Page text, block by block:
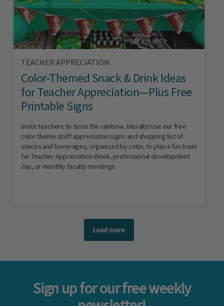
TEACHER APPRECIATION
Color-Themed Snack & Drink Ideas
for Teacher Appreciation—Plus Free
Printable Signs
Invite teachers to taste the rainbow...literally! Use our free
color theme staff appreciation signs and shopping list of
snacks and beverages, organized by color, to plan a fun treat
for Teacher Appreciation Week, professional development
day, or monthly faculty meetings.
Load more
Sign up for our free weekly